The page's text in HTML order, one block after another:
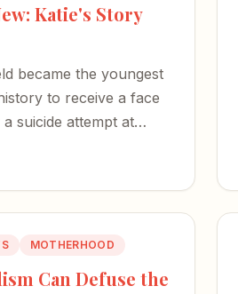
Katie's Story
became the youngest
to receive a face
suicide attempt at
MOTHERHOOD
Can Defuse the